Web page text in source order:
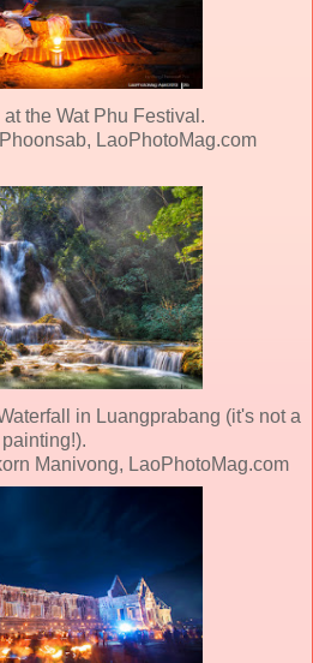
the Wat Phu Festival.
LaoPhotoMag.com
in Luangprabang (it's not a
painting!).
Manivong, LaoPhotoMag.com